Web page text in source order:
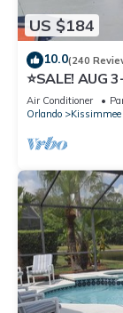
US $184
10.0(240
⭐SALE! AUG
HOST*GREAT
Air Conditioner
Orlando
Kissimmee